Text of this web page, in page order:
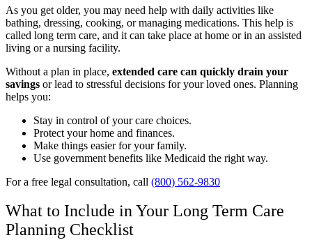
As you get older, you may need help with daily activities like
bathing, dressing, cooking, or managing medications. This help is
called long term care, and it can take place at home or in an assisted
living or a nursing facility.
Without a plan in place, extended care can quickly drain your
savings or lead to stressful decisions for your loved ones. Planning
helps you:
Stay in control of your care choices.
Protect your home and finances.
Make things easier for your family.
Use government benefits like Medicaid the right way.
For a free legal consultation, call (800) 562-9830
What to Include in Your Long Term Care
Planning Checklist